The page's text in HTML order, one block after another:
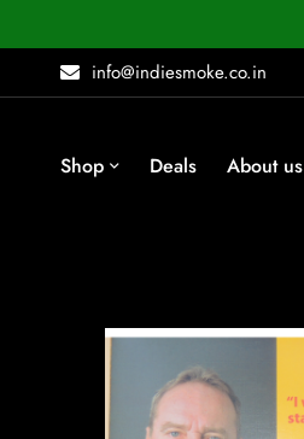
info@indiesmoke.co.in
Shop Deals About us